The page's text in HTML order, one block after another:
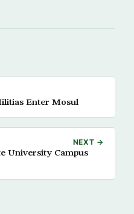
Enter Mosul
NEXT →
University Campus